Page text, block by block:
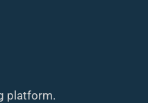
platform.